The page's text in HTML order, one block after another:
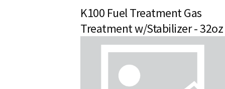
K100 Fuel Treatment Gas
Treatment w/Stabilizer - 32oz